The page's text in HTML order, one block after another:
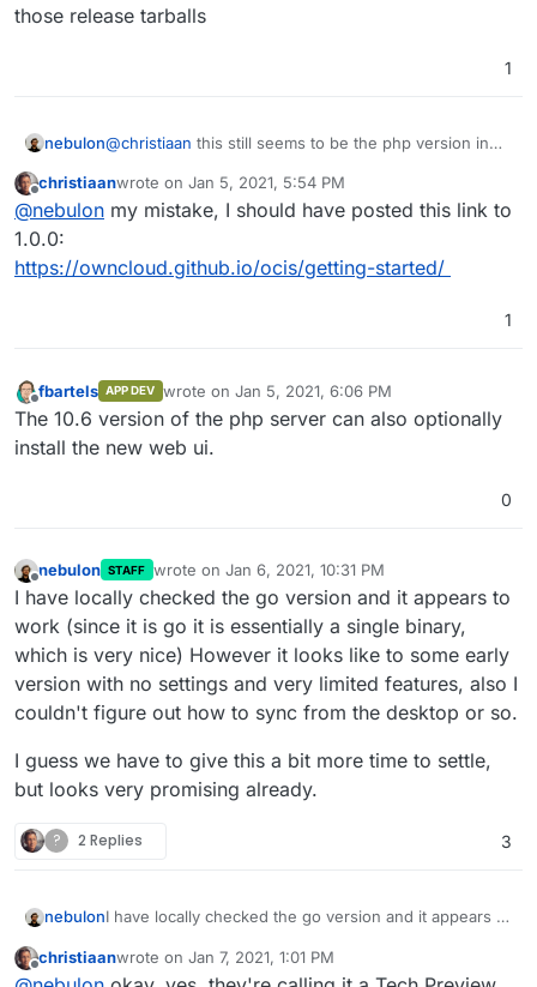
those release tarballs
1
nebulon@christiaan this still seems to be the php version in
Offline
christiaanwrote on Jan 5, 2021, 5:54 PM
last edited by
@nebulon my mistake, I should have posted this link to
1.0.0:
https://owncloud.github.io/ocis/getting-started/
1
Offline
fbartels APP DEV wrote on Jan 5, 2021, 6:06 PM
last edited by
The 10.6 version of the php server can also optionally
install the new web ui.
0
Offline
nebulon STAFF wrote on Jan 6, 2021, 10:31 PM
last edited by
I have locally checked the go version and it appears to
work (since it is go it is essentially a single binary,
which is very nice) However it looks like to some early
version with no settings and very limited features, also I
couldn't figure out how to sync from the desktop or so.
I guess we have to give this a bit more time to settle,
but looks very promising already.
? 2 Replies 3
nebulonI have locally checked the go version and it appears to
which is very nice) However it looks like to some early
I guess we have to give this a bit more time to settle,
Offline
christiaanwrote on Jan 7, 2021, 1:01 PM
last edited by